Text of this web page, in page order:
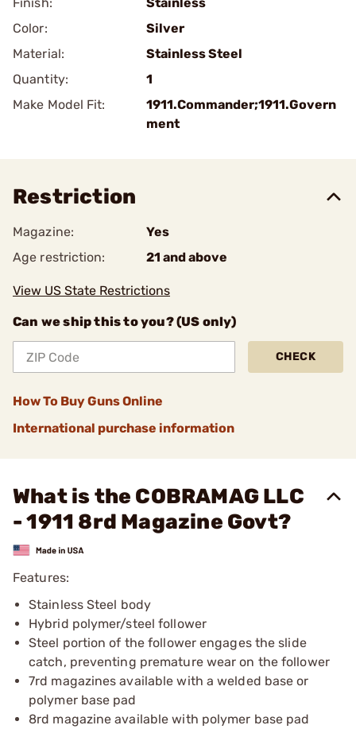
Color:
Silver
Material:
Stainless Steel
Quantity:
1
Make Model Fit:
1911.Commander;1911.Govern
ment
Restriction
Magazine:
Yes
Age restriction:
21 and above
View US State Restrictions
Can we ship this to you? (US only)
CHECK
How To Buy Guns Online
International purchase information
What is the COBRAMAG LLC
- 1911 8rd Magazine Govt?
Features:
Stainless Steel body
Hybrid polymer/steel follower
Steel portion of the follower engages the slide
catch, preventing premature wear on the follower
7rd magazines available with a welded base or
polymer base pad
8rd magazine available with polymer base pad